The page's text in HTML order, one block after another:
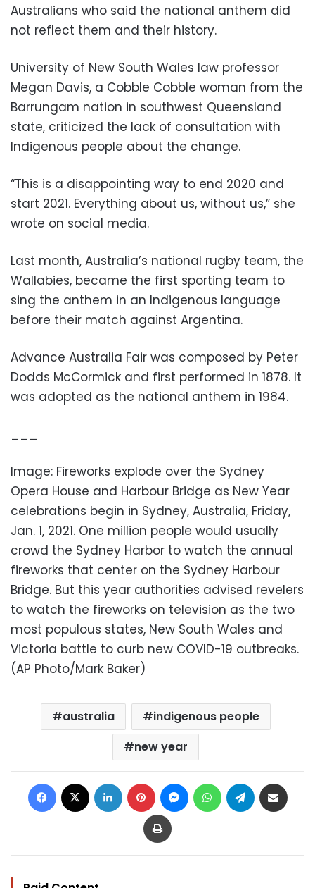
Australians who said the national anthem did
not reflect them and their history.
University of New South Wales law professor
Megan Davis, a Cobble Cobble woman from the
Barrungam nation in southwest Queensland
state, criticized the lack of consultation with
Indigenous people about the change.
“This is a disappointing way to end 2020 and
start 2021. Everything about us, without us,” she
wrote on social media.
Last month, Australia’s national rugby team, the
Wallabies, became the first sporting team to
sing the anthem in an Indigenous language
before their match against Argentina.
Advance Australia Fair was composed by Peter
Dodds McCormick and first performed in 1878. It
was adopted as the national anthem in 1984.
Image: Fireworks explode over the Sydney
Opera House and Harbour Bridge as New Year
celebrations begin in Sydney, Australia, Friday,
Jan. 1, 2021. One million people would usually
crowd the Sydney Harbor to watch the annual
fireworks that center on the Sydney Harbour
Bridge. But this year authorities advised revelers
to watch the fireworks on television as the two
most populous states, New South Wales and
Victoria battle to curb new COVID-19 outbreaks.
(AP Photo/Mark Baker)
australia
indigenous people
new year
Facebook LinkedIn Pinterest MessengerWhatsAppTelegram
Print